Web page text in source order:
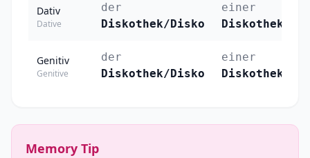
Dativ
Dative
der
Diskothek/Disko
einer
Diskothek/
Genitiv
Genitive
der
Diskothek/Disko
einer
Diskothek/
Memory Tip